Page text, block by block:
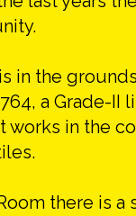
in the
a Grade-
works in the
there is